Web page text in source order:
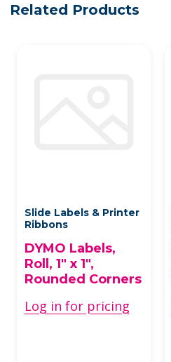
Related Products
Slide Labels & Printer
Ribbons
DYMO Labels,
Roll, 1" x 1",
Rounded Corners
Log in for pricing